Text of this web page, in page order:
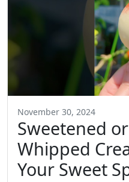
November 30, 2024
Sweetened
Whipped
Your Sweet